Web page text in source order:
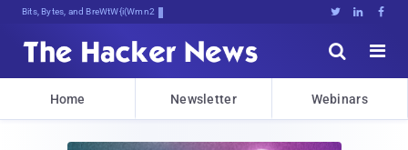
Bits, Bytes, and Breaking News   


Home Newsletter Webinars